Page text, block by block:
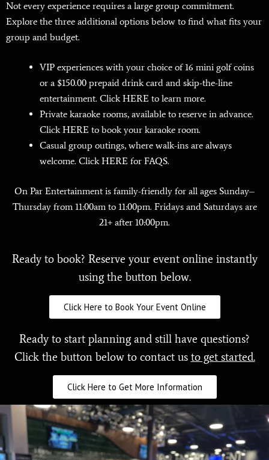
Not every experience requires a large group commitment.
Explore the three additional options below to find what fits your
group and budget.
VIP experiences with your choice of 16 mini golf coins
or a $150.00 prepaid drink card and skip-the-line
entertainment. Click HERE to learn more.
Private karaoke rooms, available to reserve in advance.
Click HERE to book your karaoke room.
Casual group outings, where walk-ins are always
welcome. Click HERE for FAQS.
On Par Entertainment is family-friendly for all ages Sunday–
Thursday from 11:00am to 11:00pm. Fridays and Saturdays are
21+ after 10:00pm.
Ready to book? Reserve your event online instantly
using the button below.
Click Here to Book Your Event Online
Ready to start planning and still have questions?
Click the button below to contact us to get started.
Click Here to Get More Information